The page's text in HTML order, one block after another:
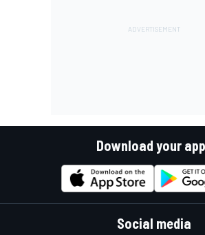
Download your
Social media